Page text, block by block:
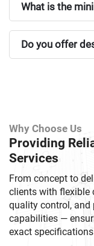
What is the
Do you offer
Why Choose Us
Providing
Services
From concept to
clients with flexible
quality control, and
capabilities —
exact